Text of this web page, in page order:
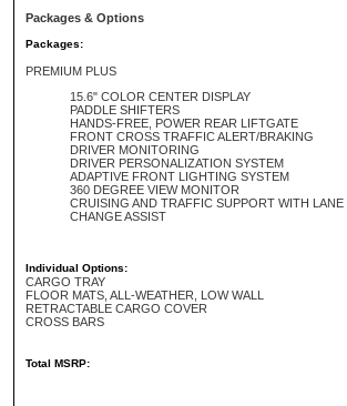
Packages & Options
Packages:
PREMIUM PLUS
15.6" COLOR CENTER DISPLAY
PADDLE SHIFTERS
HANDS-FREE, POWER REAR LIFTGATE
FRONT CROSS TRAFFIC ALERT/BRAKING
DRIVER MONITORING
DRIVER PERSONALIZATION SYSTEM
ADAPTIVE FRONT LIGHTING SYSTEM
360 DEGREE VIEW MONITOR
CRUISING AND TRAFFIC SUPPORT WITH LANE
CHANGE ASSIST
Individual Options:
CARGO TRAY
FLOOR MATS, ALL-WEATHER, LOW WALL
RETRACTABLE CARGO COVER
CROSS BARS
Total MSRP: